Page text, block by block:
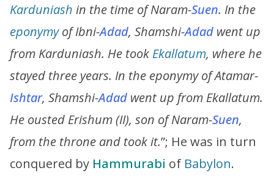
Karduniash in the time of Naram-Suen. In the
eponymy of Ibni-Adad, Shamshi-Adad went up
from Karduniash. He took Ekallatum, where he
stayed three years. In the eponymy of Atamar-
Ishtar, Shamshi-Adad went up from Ekallatum.
He ousted Erishum (II), son of Naram-Suen,
from the throne and took it.”; He was in turn
conquered by Hammurabi of Babylon.